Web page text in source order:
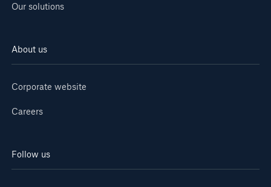
Our solutions
About us
Corporate website
Careers
Follow us